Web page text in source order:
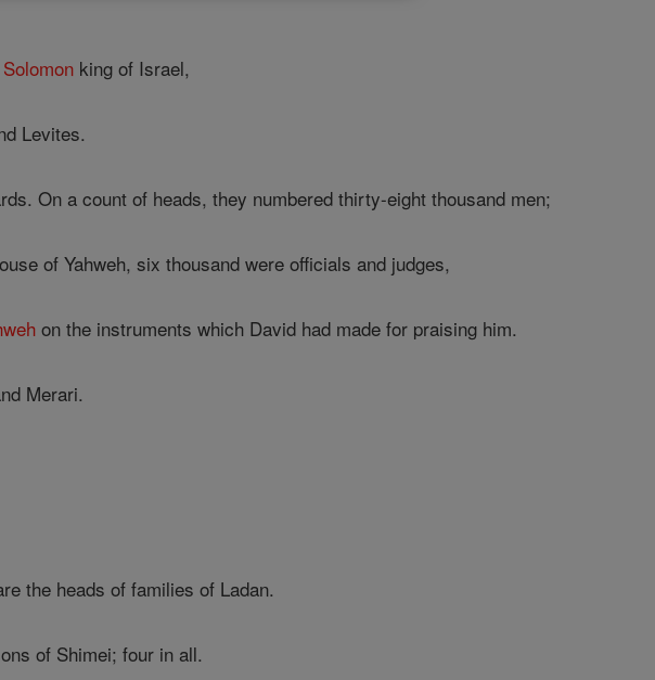
Solomon king of Israel,
Levites.
On a count of heads, they numbered thirty-eight thousand men;
of Yahweh, six thousand were officials and judges,
on the instruments which David had made for praising him.
Merari.
the heads of families of Ladan.
of Shimei; four in all.